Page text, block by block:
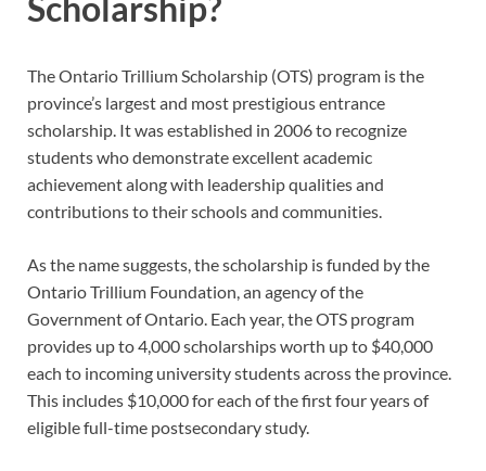
The Ontario Trillium Scholarship (OTS) program is the
province’s largest and most prestigious entrance
scholarship. It was established in 2006 to recognize
students who demonstrate excellent academic
achievement along with leadership qualities and
contributions to their schools and communities.
As the name suggests, the scholarship is funded by the
Ontario Trillium Foundation, an agency of the
Government of Ontario. Each year, the OTS program
provides up to 4,000 scholarships worth up to $40,000
each to incoming university students across the province.
This includes $10,000 for each of the first four years of
eligible full-time postsecondary study.